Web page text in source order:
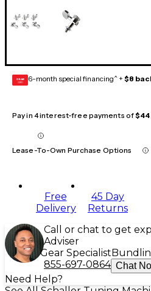
GEAR
CARD 6-month special financing^ + $8
Pay in 4 interest-free payments of
Lease-To-Own Purchase Options
Free
Delivery
45 Day
Returns
Call or chat to get
Adviser
Gear Specialist
855-697-0864 Chat
Need Help?